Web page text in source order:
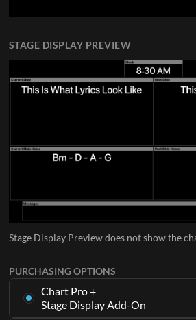
PURCHASING OPTIONS
Chart Pro +
Stage Display Add-On
STAGE DISPLAY PREVIEW
Stage Display Preview does not show the